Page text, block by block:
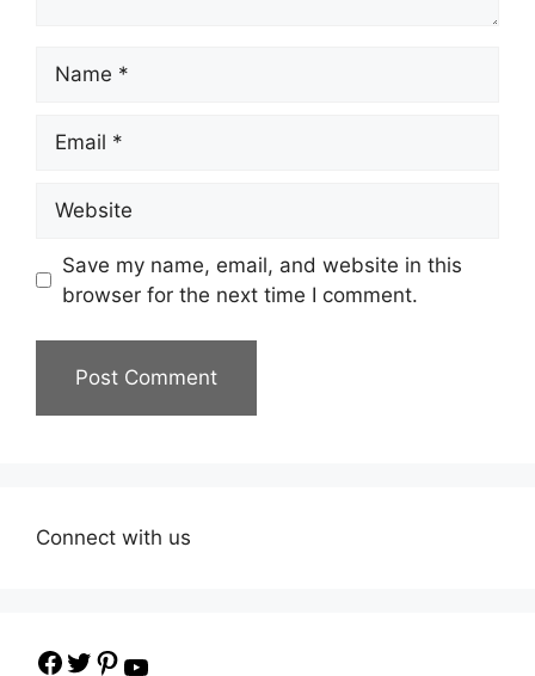
Save my name, email, and website in this
browser for the next time I comment.
Connect with us
Facebook
TwitterPinterest